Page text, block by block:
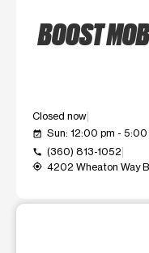
BOOST
Closed now
event_available Sun: 12:00 pm - 5:00
call (360) 813-1052
my_location 4202 Wheaton Way